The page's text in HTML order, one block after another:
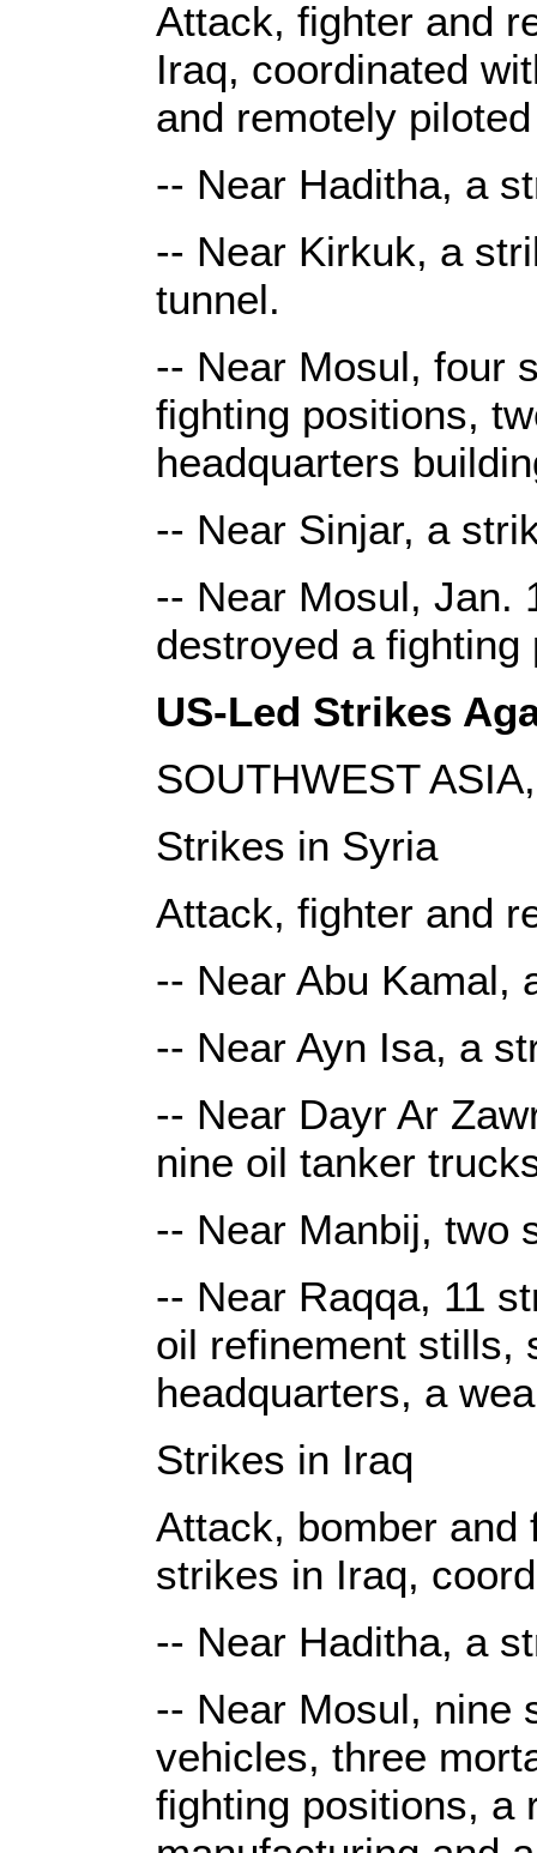
Attack, fighter and
Iraq, coordinated
and remotely
-- Near Haditha, a
-- Near Kirkuk, a
tunnel.
-- Near Mosul, four
fighting positions,
headquarters
-- Near Sinjar, a
-- Near Mosul, Jan.
destroyed a
US-Led Strikes
SOUTHWEST
Strikes in Syria
Attack, fighter and
-- Near Abu Kamal,
-- Near Ayn Isa, a
-- Near Dayr Ar
nine oil tanker
-- Near Manbij, two
-- Near Raqqa, 11
oil refinement stills,
headquarters, a
Strikes in Iraq
Attack, bomber and
strikes in Iraq,
-- Near Haditha, a
-- Near Mosul, nine
vehicles, three
fighting positions, a